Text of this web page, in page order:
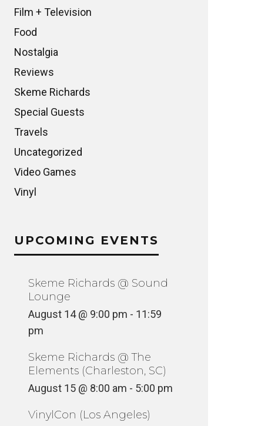
Film + Television
Food
Nostalgia
Reviews
Skeme Richards
Special Guests
Travels
Uncategorized
Video Games
Vinyl
UPCOMING EVENTS
Skeme Richards @ Sound
Lounge
August 14 @ 9:00 pm - 11:59
pm
Skeme Richards @ The
Elements (Charleston, SC)
August 15 @ 8:00 am - 5:00 pm
VinylCon (Los Angeles)